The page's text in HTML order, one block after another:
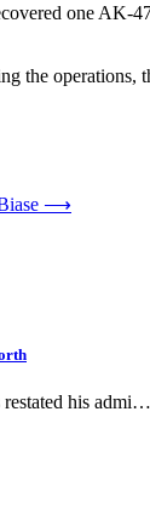
one AK-
the
⟶
restated his admi…